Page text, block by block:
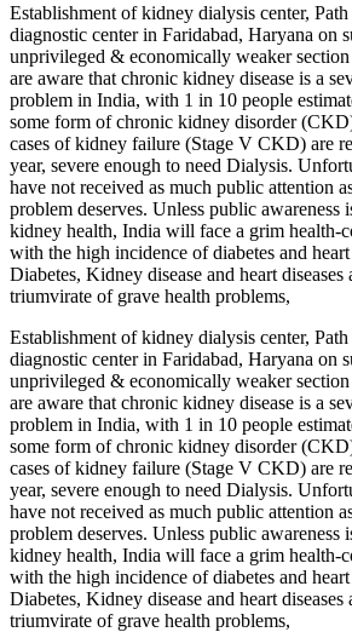
Establishment of kidney dialysis center,
diagnostic center in Faridabad, Haryana on
unprivileged & economically weaker
are aware that chronic kidney disease is a
problem in India, with 1 in 10 people
some form of chronic kidney disorder
cases of kidney failure (Stage V CKD) are
year, severe enough to need Dialysis.
have not received as much public attention
problem deserves. Unless public awareness
kidney health, India will face a grim health-
with the high incidence of diabetes and
Diabetes, Kidney disease and heart
triumvirate of grave health problems,
Establishment of kidney dialysis center,
diagnostic center in Faridabad, Haryana on
unprivileged & economically weaker
are aware that chronic kidney disease is a
problem in India, with 1 in 10 people
some form of chronic kidney disorder
cases of kidney failure (Stage V CKD) are
year, severe enough to need Dialysis.
have not received as much public attention
problem deserves. Unless public awareness
kidney health, India will face a grim health-
with the high incidence of diabetes and
Diabetes, Kidney disease and heart
triumvirate of grave health problems,